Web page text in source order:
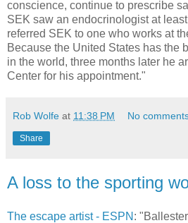
conscience, continue to prescribe
SEK saw an endocrinologist at
referred SEK to one who works at
Because the United States has the
in the world, three months later he
Center for his appointment."
Rob Wolfe at 11:38 PM No
Share
A loss to the sporting
The escape artist - ESPN :